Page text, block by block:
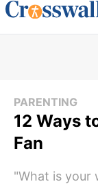
PARENTING
12 Ways
Fan
"What is your